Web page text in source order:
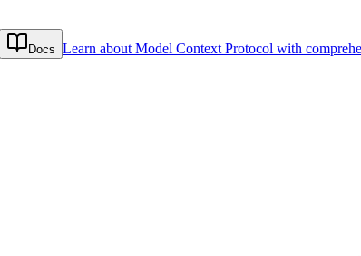
Docs Learn about Model Context Protocol with